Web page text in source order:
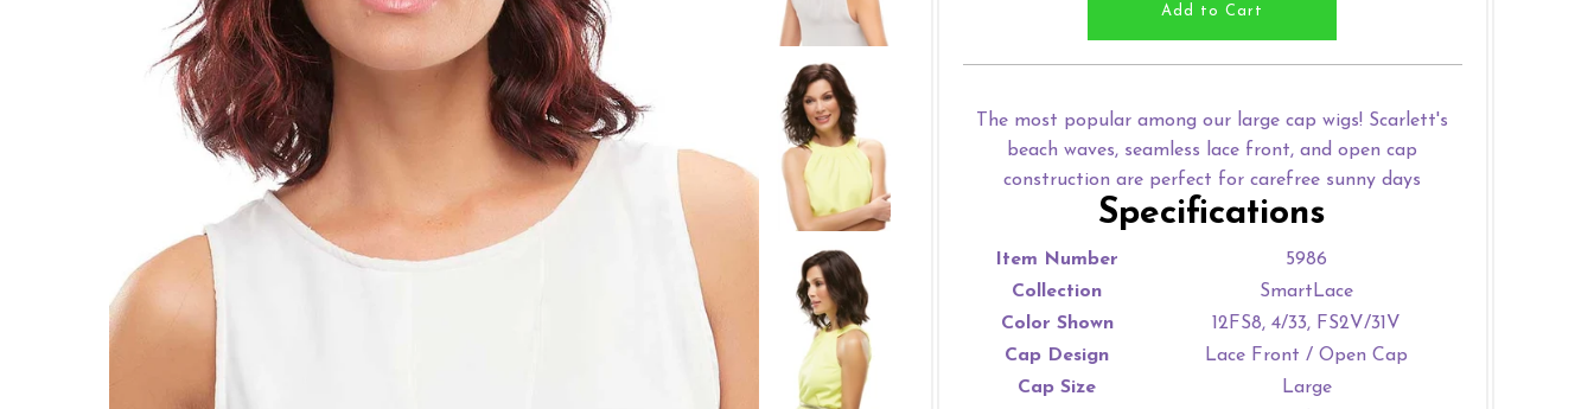
The most popular among our large cap wigs! Scarlett's
beach waves, seamless lace front, and open cap
construction are perfect for carefree sunny days
Specifications
Item Number
5986
Collection
SmartLace
Color Shown
12FS8, 4/33, FS2V/31V
Cap Design
Lace Front / Open Cap
Cap Size
Large